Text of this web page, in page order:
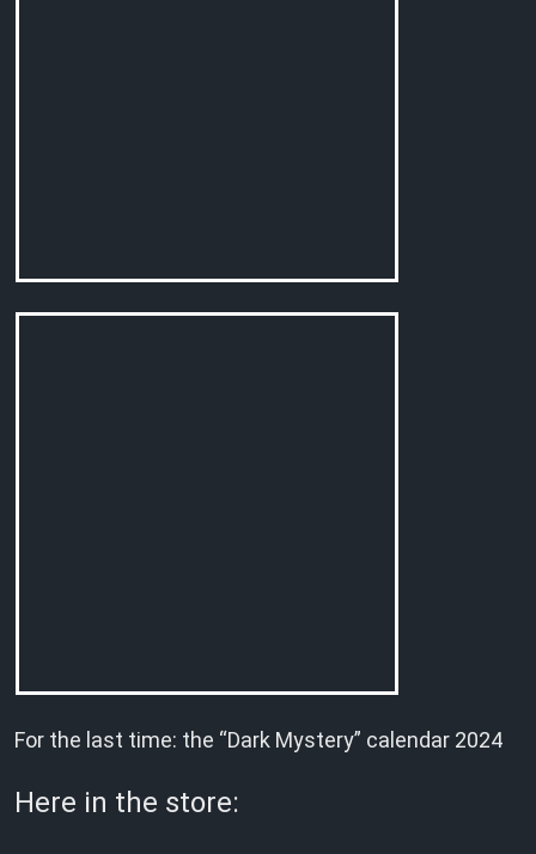
For the last time: the “Dark Mystery” calendar 2024
Here in the store: